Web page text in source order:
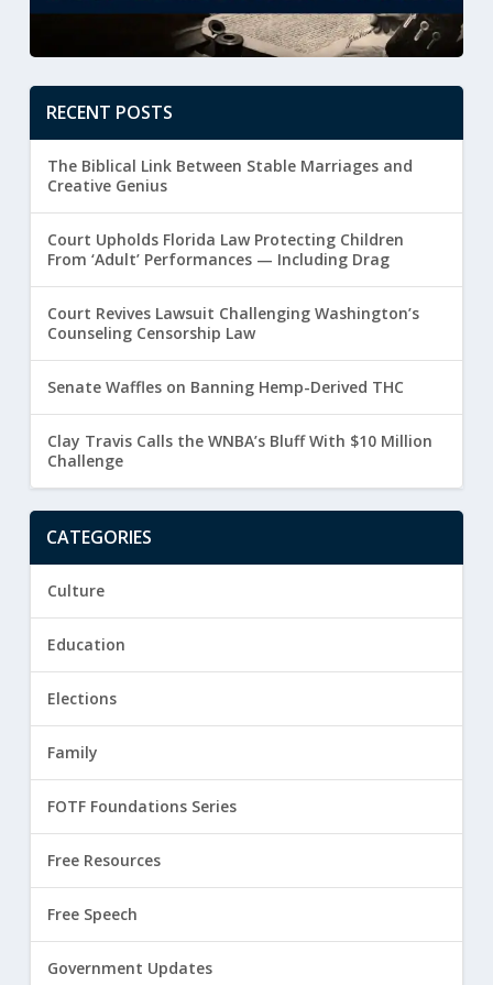
RECENT POSTS
The Biblical Link Between Stable Marriages and
Creative Genius
Court Upholds Florida Law Protecting Children
From ‘Adult’ Performances — Including Drag
Court Revives Lawsuit Challenging Washington’s
Counseling Censorship Law
Senate Waffles on Banning Hemp-Derived THC
Clay Travis Calls the WNBA’s Bluff With $10 Million
Challenge
CATEGORIES
Culture
Education
Elections
Family
FOTF Foundations Series
Free Resources
Free Speech
Government Updates